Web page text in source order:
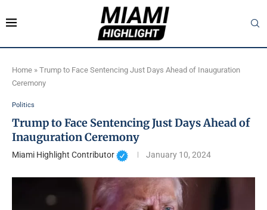
Home » Trump to Face Sentencing Just Days Ahead of Inauguration
Ceremony
Politics
Trump to Face Sentencing Just Days Ahead of
Inauguration Ceremony
Miami Highlight Contributor January 10, 2024